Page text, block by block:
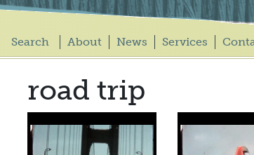
Search About News Services
road trip